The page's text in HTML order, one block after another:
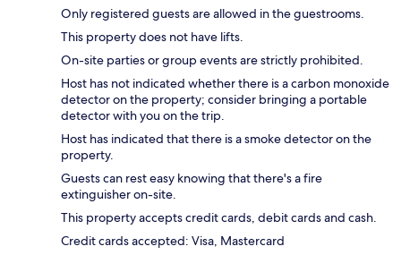
Only registered guests are allowed in the guestrooms.
This property does not have lifts.
On-site parties or group events are strictly prohibited.
Host has not indicated whether there is a carbon monoxide
detector on the property; consider bringing a portable
detector with you on the trip.
Host has indicated that there is a smoke detector on the
property.
Guests can rest easy knowing that there's a fire
extinguisher on-site.
This property accepts credit cards, debit cards and cash.
Credit cards accepted: Visa, Mastercard